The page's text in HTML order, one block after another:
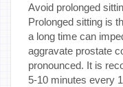
Avoid prolonged
Prolonged sitting is
a long time can
aggravate prostate
pronounced. It is
5-10 minutes every